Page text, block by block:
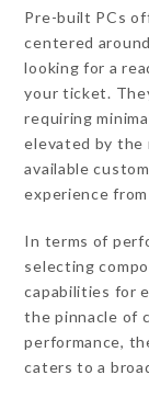
Pre-built PCs
centered
looking for a
your ticket.
requiring
elevated by the
available
experience
In terms of
selecting
capabilities for
the pinnacle of
performance,
caters to a